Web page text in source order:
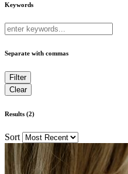
Keywords
Separate with commas
Results (2)
Sort